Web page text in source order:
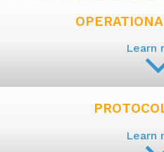
Learn
Learn